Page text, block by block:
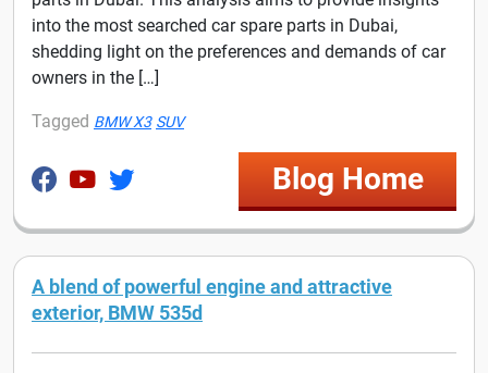
into the most searched car spare parts in Dubai,
shedding light on the preferences and demands of car
owners in the […]
Tagged BMW X3 SUV
Blog Home
A blend of powerful engine and attractive
exterior, BMW 535d